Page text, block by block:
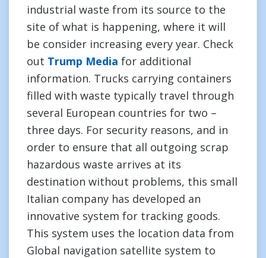
industrial waste from its source to the
site of what is happening, where it will
be consider increasing every year. Check
out Trump Media for additional
information. Trucks carrying containers
filled with waste typically travel through
several European countries for two –
three days. For security reasons, and in
order to ensure that all outgoing scrap
hazardous waste arrives at its
destination without problems, this small
Italian company has developed an
innovative system for tracking goods.
This system uses the location data from
Global navigation satellite system to